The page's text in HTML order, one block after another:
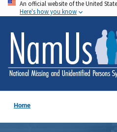
Skip
to
main
content
An official website of the United
Here's how you know
Home